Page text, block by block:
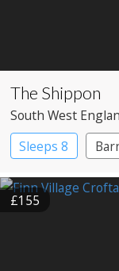
The Shippon
South West
Sleeps 8
£155